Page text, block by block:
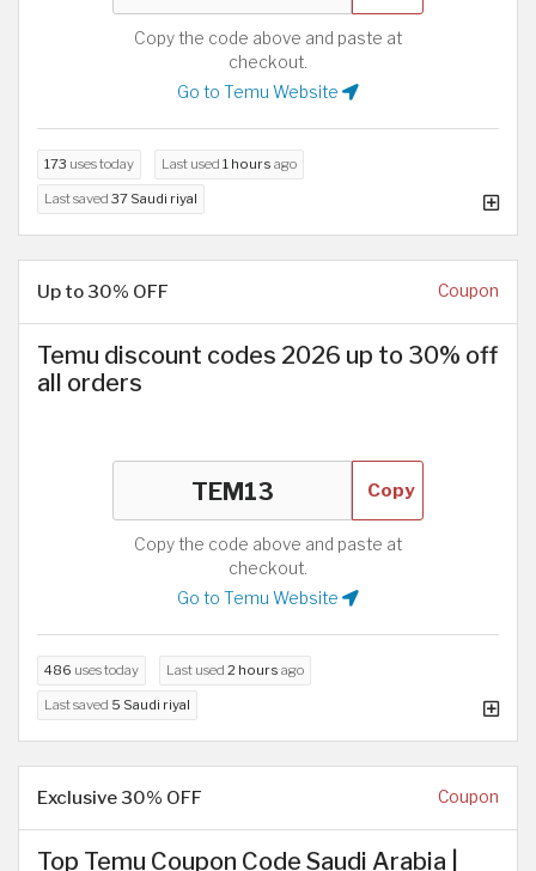
Copy the code above and paste at
checkout.
Go to Temu Website
173 uses today Last used 1 hours ago
Last saved 37 Saudi riyal
Up to 30% OFF Coupon
Temu discount codes 2026 up to 30% off
all orders
Copy
Copy the code above and paste at
checkout.
Go to Temu Website
486 uses today Last used 2 hours ago
Last saved 5 Saudi riyal
Exclusive 30% OFF Coupon
Top Temu Coupon Code Saudi Arabia |